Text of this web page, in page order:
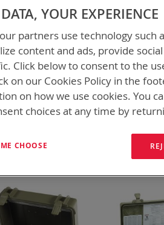
for every mission set. From high rate
YOUR EXPERIENCE
partners use technology such
content and ads, provide
Click below to consent to the
on our Cookies Policy in the
on how we use cookies. You
choices at any time by
CHOOSE